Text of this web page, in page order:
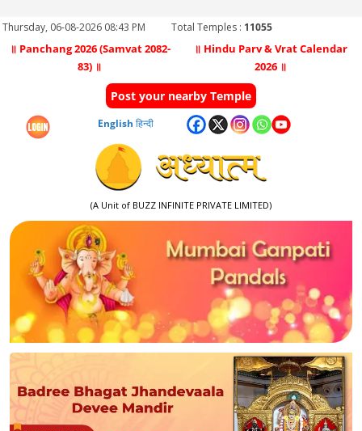
Thursday, 06-08-2026 08:43 PM Total Temples : 11055
॥ Panchang 2026 (Samvat 2082-
83) ॥
॥ Hindu Parv & Vrat Calendar
2026 ॥
Post your nearby Temple
English हिन्दी
(A Unit of BUZZ INFINITE PRIVATE LIMITED)